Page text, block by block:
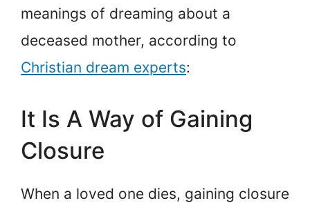
meanings of dreaming about a
deceased mother, according to
Christian dream experts:
It Is A Way of Gaining
Closure
When a loved one dies, gaining closure